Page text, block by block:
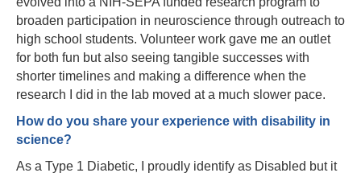
broaden participation in neuroscience through outreach to
high school students. Volunteer work gave me an outlet
for both fun but also seeing tangible successes with
shorter timelines and making a difference when the
research I did in the lab moved at a much slower pace.
How do you share your experience with disability in
science?
As a Type 1 Diabetic, I proudly identify as Disabled but it